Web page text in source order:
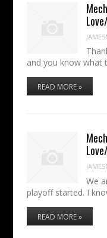
and you know what
READ MORE »
We
playoff started. I
READ MORE »